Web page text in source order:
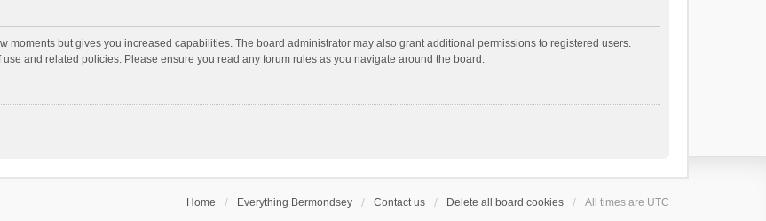
moments but gives you increased capabilities. The board administrator may also grant additional permissions to registered users.
and related policies. Please ensure you read any forum rules as you navigate around the board.
Home Everything Bermondsey Contact us Delete all board cookies All times are UTC